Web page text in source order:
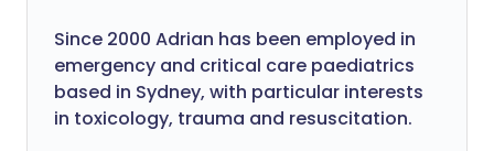
Since 2000 Adrian has been employed in
emergency and critical care paediatrics
based in Sydney, with particular interests
in toxicology, trauma and resuscitation.